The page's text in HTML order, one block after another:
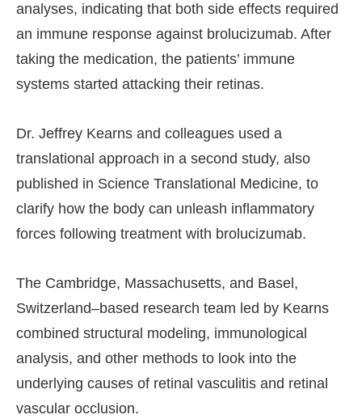
analyses, indicating that both side effects required
an immune response against brolucizumab. After
taking the medication, the patients’ immune
systems started attacking their retinas.
Dr. Jeffrey Kearns and colleagues used a
translational approach in a second study, also
published in Science Translational Medicine, to
clarify how the body can unleash inflammatory
forces following treatment with brolucizumab.
The Cambridge, Massachusetts, and Basel,
Switzerland–based research team led by Kearns
combined structural modeling, immunological
analysis, and other methods to look into the
underlying causes of retinal vasculitis and retinal
vascular occlusion.